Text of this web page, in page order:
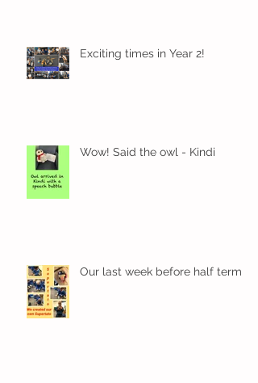
Exciting times in Year 2!
Wow! Said the owl - Kindi
Our last week before half term